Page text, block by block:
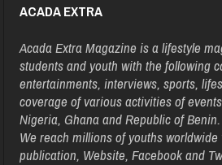
ACADA EXTRA
Acada Extra Magazine is a lifestyle
students and youth with the following
entertainments, interviews, sports,
coverage of various activities of
Nigeria, Ghana and Republic of Benin.
We reach millions of youths
publication, Website, Facebook and